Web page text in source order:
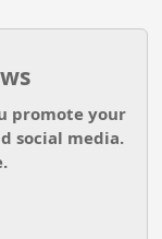
promote your
social media.